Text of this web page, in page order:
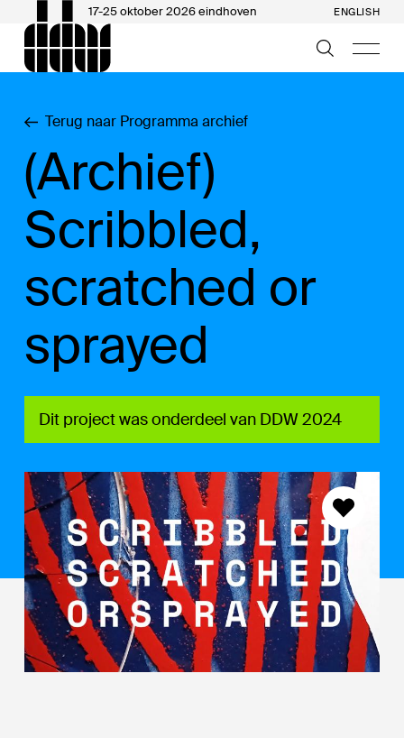
17-25 oktober 2026 eindhoven ENGLISH
Terug naar Programma archief
(Archief)
Scribbled,
scratched or
sprayed
Dit project was onderdeel van DDW 2024